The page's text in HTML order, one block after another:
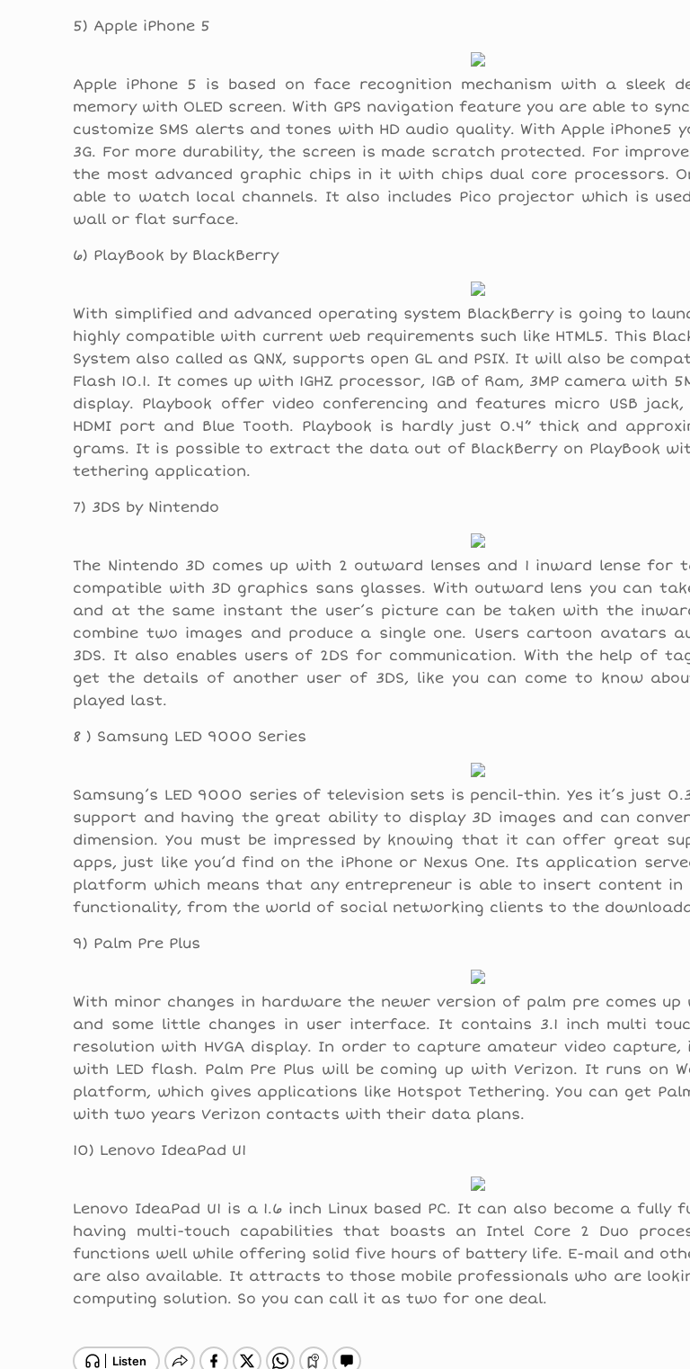
5) Apple iPhone 5
Apple iPhone 5 is based on face recognition mechanism with a sleek
memory with OLED screen. With GPS navigation feature you are able to
customize SMS alerts and tones with HD audio quality. With Apple iPhone5
3G. For more durability, the screen is made scratch protected. For
the most advanced graphic chips in it with chips dual core processors.
able to watch local channels. It also includes Pico projector which is
wall or flat surface.
6) PlayBook by BlackBerry
With simplified and advanced operating system BlackBerry is going to
highly compatible with current web requirements such like HTML5. This
System also called as QNX, supports open GL and PSIX. It will also be
Flash 10.1. It comes up with 1GHZ processor, 1GB of Ram, 3MP camera with
display. Playbook offer video conferencing and features micro USB jack,
HDMI port and Blue Tooth. Playbook is hardly just 0.4” thick and
grams. It is possible to extract the data out of BlackBerry on PlayBook
tethering application.
7) 3DS by Nintendo
The Nintendo 3D comes up with 2 outward lenses and 1 inward lense
compatible with 3D graphics sans glasses. With outward lens you can
and at the same instant the user’s picture can be taken with the
combine two images and produce a single one. Users cartoon avatars
3DS. It also enables users of 2DS for communication. With the help of
get the details of another user of 3DS, like you can come to know
played last.
8 ) Samsung LED 9000 Series
Samsung’s LED 9000 series of television sets is pencil-thin. Yes it’s just
support and having the great ability to display 3D images and can
dimension. You must be impressed by knowing that it can offer great
apps, just like you’d find on the iPhone or Nexus One. Its application
platform which means that any entrepreneur is able to insert content in
functionality, from the world of social networking clients to the
9) Palm Pre Plus
With minor changes in hardware the newer version of palm pre comes
and some little changes in user interface. It contains 3.1 inch multi
resolution with HVGA display. In order to capture amateur video capture,
with LED flash. Palm Pre Plus will be coming up with Verizon. It runs on
platform, which gives applications like Hotspot Tethering. You can get
with two years Verizon contacts with their data plans.
10) Lenovo IdeaPad U1
Lenovo IdeaPad U1 is a 1.6 inch Linux based PC. It can also become a fully
having multi-touch capabilities that boasts an Intel Core 2 Duo
functions well while offering solid five hours of battery life. E-mail and
are also available. It attracts to those mobile professionals who are
computing solution. So you can call it as two for one deal.